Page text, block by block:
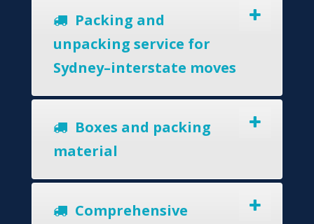
Packing and
unpacking service for
Sydney–interstate moves
Boxes and packing
material
Comprehensive